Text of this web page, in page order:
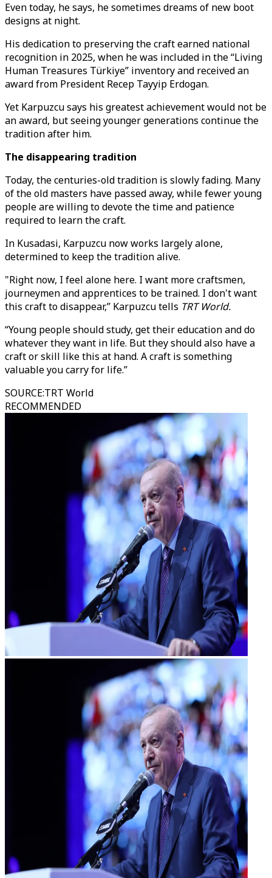
Even today, he says, he sometimes dreams of new boot
designs at night.
His dedication to preserving the craft earned national
recognition in 2025, when he was included in the “Living
Human Treasures Türkiye” inventory and received an
award from President Recep Tayyip Erdogan.
Yet Karpuzcu says his greatest achievement would not be
an award, but seeing younger generations continue the
tradition after him.
The disappearing tradition
Today, the centuries-old tradition is slowly fading. Many
of the old masters have passed away, while fewer young
people are willing to devote the time and patience
required to learn the craft.
In Kusadasi, Karpuzcu now works largely alone,
determined to keep the tradition alive.
"Right now, I feel alone here. I want more craftsmen,
journeymen and apprentices to be trained. I don't want
this craft to disappear,” Karpuzcu tells TRT World.
“Young people should study, get their education and do
whatever they want in life. But they should also have a
craft or skill like this at hand. A craft is something
valuable you carry for life.”
SOURCE:TRT World
RECOMMENDED